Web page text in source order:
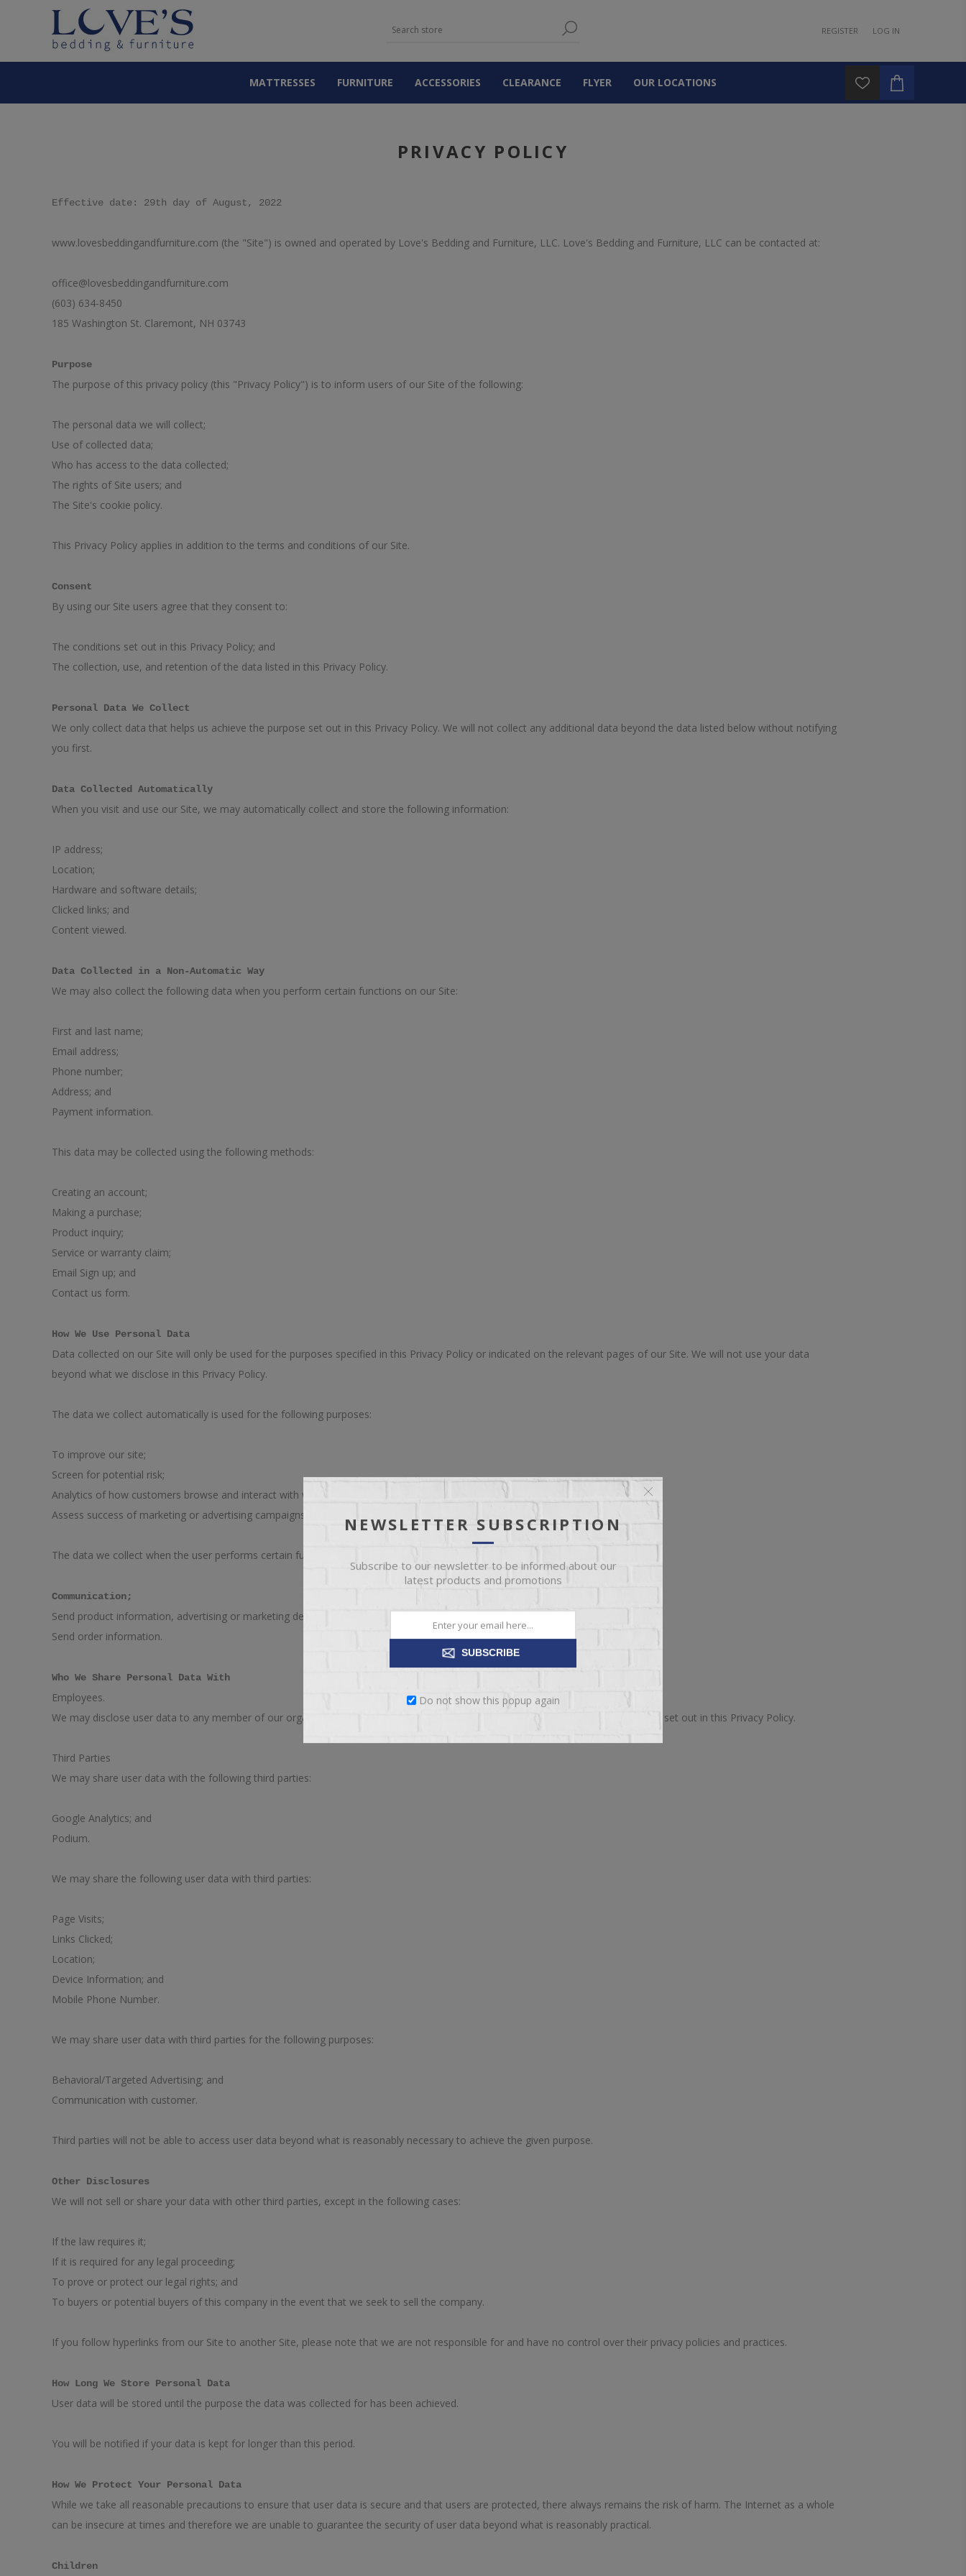
REGISTER LOG IN
MATTRESSES FURNITURE ACCESSORIES CLEARANCE FLYER OUR LOCATIONS
PRIVACY POLICY
Effective date: 29th day of August, 2022
www.lovesbeddingandfurniture.com (the "Site") is owned and operated by Love's Bedding and Furniture, LLC. Love's Bedding and Furniture, LLC can be contacted at:
office@lovesbeddingandfurniture.com
(603) 634-8450
185 Washington St. Claremont, NH 03743
Purpose
The purpose of this privacy policy (this "Privacy Policy") is to inform users of our Site of the following:
The personal data we will collect;
Use of collected data;
Who has access to the data collected;
The rights of Site users; and
The Site's cookie policy.
This Privacy Policy applies in addition to the terms and conditions of our Site.
Consent
By using our Site users agree that they consent to:
The conditions set out in this Privacy Policy; and
The collection, use, and retention of the data listed in this Privacy Policy.
Personal Data We Collect
We only collect data that helps us achieve the purpose set out in this Privacy Policy. We will not collect any additional data beyond the data listed below without notifying
you first.
Data Collected Automatically
When you visit and use our Site, we may automatically collect and store the following information:
IP address;
Location;
Hardware and software details;
Clicked links; and
Content viewed.
Data Collected in a Non-Automatic Way
We may also collect the following data when you perform certain functions on our Site:
First and last name;
Email address;
Phone number;
Address; and
Payment information.
This data may be collected using the following methods:
Creating an account;
Making a purchase;
Product inquiry;
Service or warranty claim;
Email Sign up; and
Contact us form.
How We Use Personal Data
Data collected on our Site will only be used for the purposes specified in this Privacy Policy or indicated on the relevant pages of our Site. We will not use your data
beyond what we disclose in this Privacy Policy.
The data we collect automatically is used for the following purposes:
To improve our site;
Screen for potential risk;
Analytics of how customers browse and interact with website; and
Assess success of marketing or advertising campaigns.
The data we collect when the user performs certain functions may be used for the following purposes:
Communication;
Send product information, advertising or marketing depending on preferences shared; and
Send order information.
Who We Share Personal Data With
Employees.
We may disclose user data to any member of our organization who reasonably needs access to user data to achieve the purposes set out in this Privacy Policy.
Third Parties
We may share user data with the following third parties:
Google Analytics; and
Podium.
We may share the following user data with third parties:
Page Visits;
Links Clicked;
Location;
Device Information; and
Mobile Phone Number.
We may share user data with third parties for the following purposes:
Behavioral/Targeted Advertising; and
Communication with customer.
Third parties will not be able to access user data beyond what is reasonably necessary to achieve the given purpose.
Other Disclosures
We will not sell or share your data with other third parties, except in the following cases:
If the law requires it;
If it is required for any legal proceeding;
To prove or protect our legal rights; and
To buyers or potential buyers of this company in the event that we seek to sell the company.
If you follow hyperlinks from our Site to another Site, please note that we are not responsible for and have no control over their privacy policies and practices.
How Long We Store Personal Data
User data will be stored until the purpose the data was collected for has been achieved.
You will be notified if your data is kept for longer than this period.
How We Protect Your Personal Data
While we take all reasonable precautions to ensure that user data is secure and that users are protected, there always remains the risk of harm. The Internet as a whole
can be insecure at times and therefore we are unable to guarantee the security of user data beyond what is reasonably practical.
Children
NEWSLETTER SUBSCRIPTION
Subscribe to our newsletter to be informed about our
latest products and promotions
SUBSCRIBE
Do not show this popup again